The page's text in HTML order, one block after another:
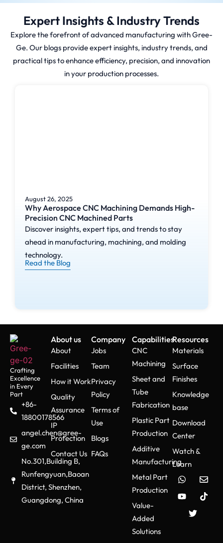
Expert Insights & Industry Trends
Explore the forefront of advanced manufacturing with Gree-
Ge. Our blogs provide expert insights, industry trends, and
practical tips to enhance efficiency, precision, and innovation
in your production processes.
August 26, 2025
Why Aerospace CNC Machining Demands High-
Precision CNC Machined Parts
Discover insights, expert tips, and trends to stay
ahead in manufacturing, machining, and molding
technology.
Read the Blog
Crafting
Excellence
in Every
Part
+86-
18800178566
angel.chen@gree-
ge.com
No.301,Building B,
Runfengyuan,Baoan
District, Shenzhen,
Guangdong, China
About us
About
Facilities
How it Work
Quality
Assurance
IP
Protection
Contact Us
Company
Jobs
Team
Privacy
Policy
Terms of
Use
Blogs
FAQs
Capabilities
CNC
Machining
Sheet and
Tube
Fabrication
Plastic Part
Production
Additive
Manufacturing
Metal Part
Production
Value-
Added
Solutions
Resources
Materials
Surface
Finishes
Knowledge
base
Download
Center
Watch &
Learn